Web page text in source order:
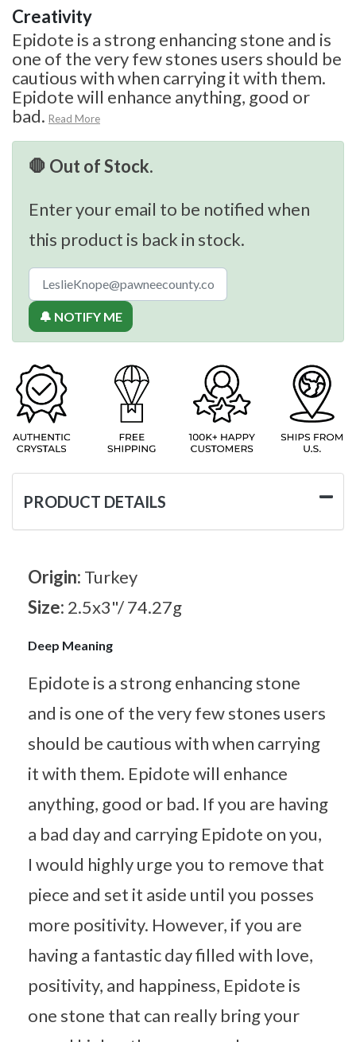
Creativity
Epidote is a strong enhancing stone and is
one of the very few stones users should be
cautious with when carrying it with them.
Epidote will enhance anything, good or
bad. Read More
🛑 Out of Stock.
Enter your email to be notified when
this product is back in stock.
🔔 NOTIFY ME
PRODUCT DETAILS
Origin: Turkey
Size: 2.5x3"/ 74.27g
Deep Meaning
Epidote is a strong enhancing stone
and is one of the very few stones users
should be cautious with when carrying
it with them. Epidote will enhance
anything, good or bad. If you are having
a bad day and carrying Epidote on you,
I would highly urge you to remove that
piece and set it aside until you posses
more positivity. However, if you are
having a fantastic day filled with love,
positivity, and happiness, Epidote is
one stone that can really bring your